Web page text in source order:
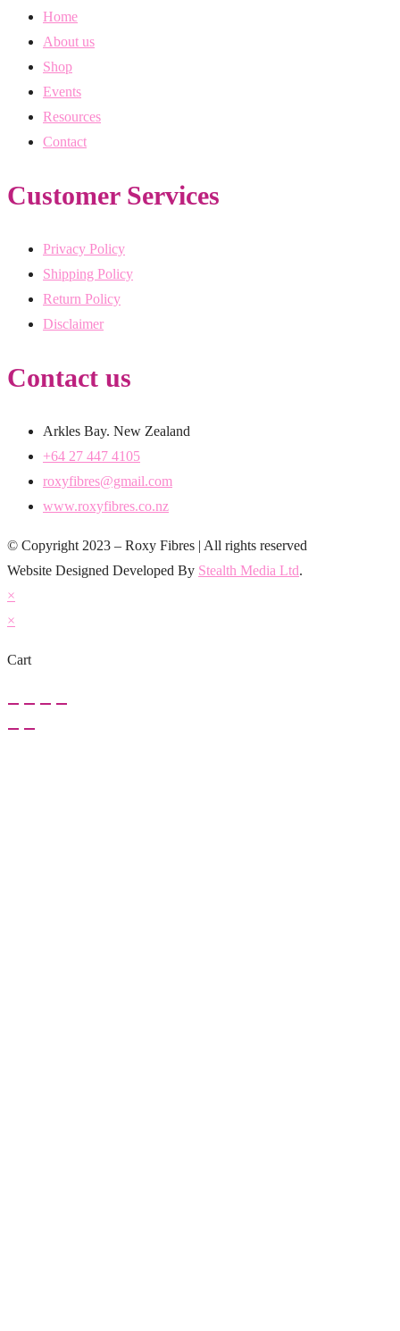
Home
About us
Shop
Events
Resources
Contact
Customer Services
Privacy Policy
Shipping Policy
Return Policy
Disclaimer
Contact us
Arkles Bay. New Zealand
+64 27 447 4105
roxyfibres@gmail.com
www.roxyfibres.co.nz
© Copyright 2023 – Roxy Fibres | All rights reserved
Website Designed Developed By Stealth Media Ltd.
×
×
Cart